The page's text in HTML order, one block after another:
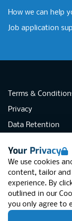
Your Privacy
We use cookies
content, tailor and
experience. By
outlined in our
you only agree to
How we can help
Job application
Terms &
Privacy
Data Retention
Accessibility
Modern Slavery
Open Government
PNG Tax Strategy
RGB Network,